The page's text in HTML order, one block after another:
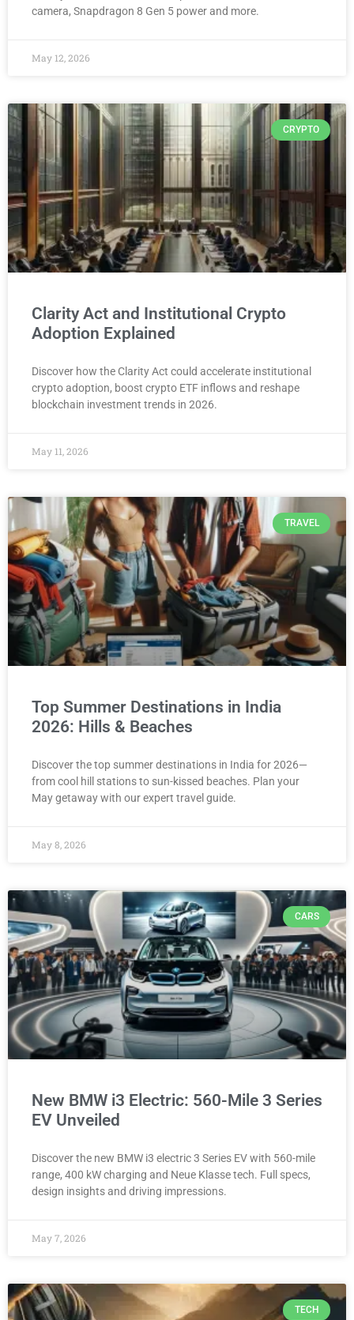
camera, Snapdragon 8 Gen 5 power and more.
May 12, 2026
CRYPTO
Clarity Act and Institutional Crypto
Adoption Explained
Discover how the Clarity Act could accelerate institutional
crypto adoption, boost crypto ETF inflows and reshape
blockchain investment trends in 2026.
May 11, 2026
TRAVEL
Top Summer Destinations in India
2026: Hills & Beaches
Discover the top summer destinations in India for 2026—
from cool hill stations to sun-kissed beaches. Plan your
May getaway with our expert travel guide.
May 8, 2026
CARS
New BMW i3 Electric: 560-Mile 3 Series
EV Unveiled
Discover the new BMW i3 electric 3 Series EV with 560-mile
range, 400 kW charging and Neue Klasse tech. Full specs,
design insights and driving impressions.
May 7, 2026
TECH